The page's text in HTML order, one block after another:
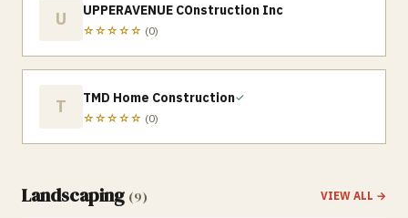
U UPPERAVENUE COnstruction Inc
☆☆☆☆☆ (0)
T TMD Home Construction✓
☆☆☆☆☆ (0)
Landscaping (9) VIEW ALL →